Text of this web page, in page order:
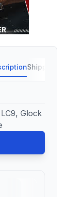
Shipping
Glock